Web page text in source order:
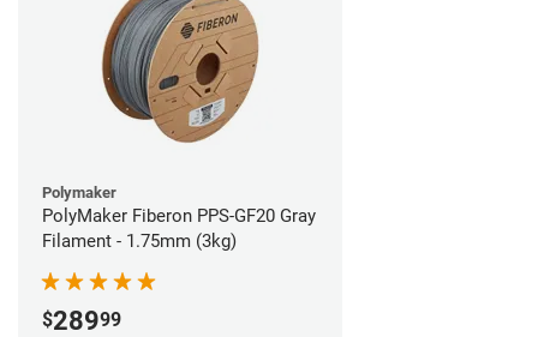
Polymaker
PolyMaker Fiberon PPS-GF20 Gray
Filament - 1.75mm (3kg)
$28999